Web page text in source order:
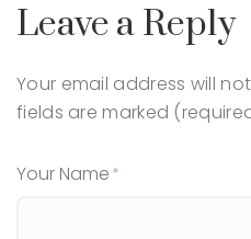
Leave a Reply
Your email address will
fields are marked
Your Name